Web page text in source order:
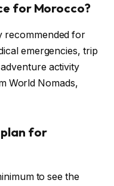
for Morocco?
recommended for
emergencies, trip
activity
World Nomads,
plan for
to see the